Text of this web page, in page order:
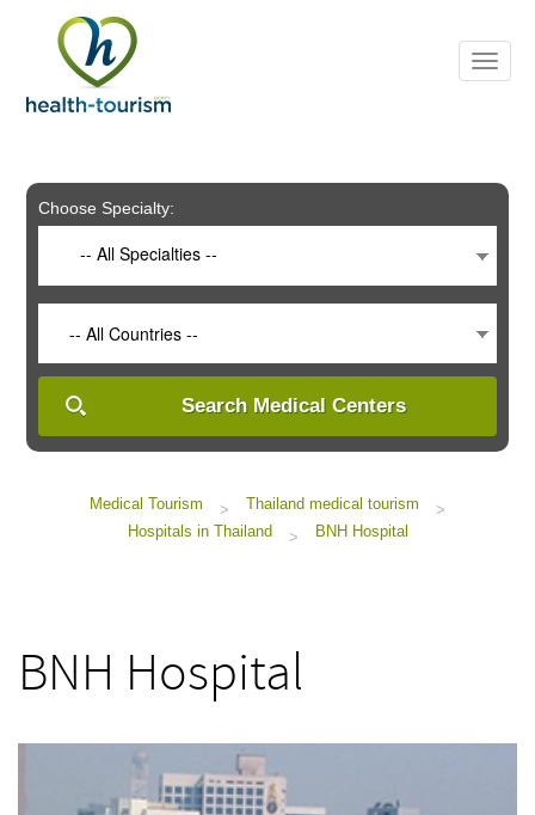
includes
system.
Choose Specialty:
-- All Specialties --
-- All Countries --
Search Medical Centers
Medical Tourism > Thailand medical tourism
>
Hospitals in Thailand
> BNH Hospital
BNH Hospital